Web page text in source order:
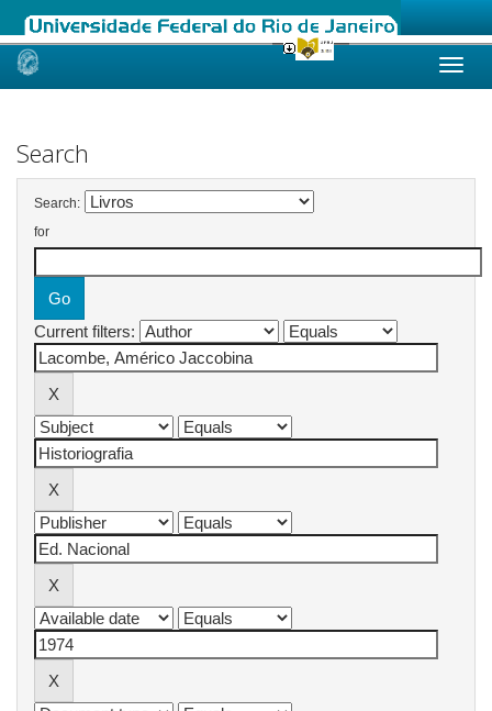
Skip
Search
Search:
for
Current filters: